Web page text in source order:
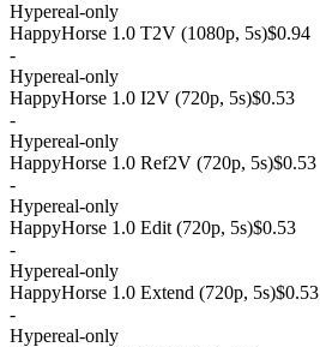
Hypereal-only
HappyHorse 1.0 T2V (1080p, 5s)$0.94
-
Hypereal-only
HappyHorse 1.0 I2V (720p, 5s)$0.53
-
Hypereal-only
HappyHorse 1.0 Ref2V (720p, 5s)$0.53
-
Hypereal-only
HappyHorse 1.0 Edit (720p, 5s)$0.53
-
Hypereal-only
HappyHorse 1.0 Extend (720p, 5s)$0.53
-
Hypereal-only